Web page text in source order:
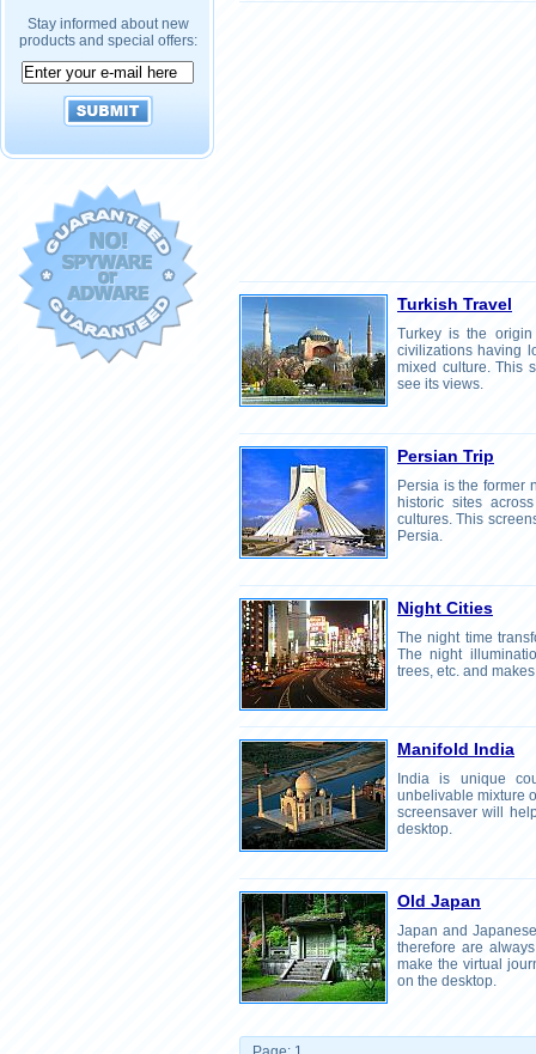
Stay informed about new
products and special offers:
Turkish Travel
Turkey is the
civilizations having
mixed culture. This
see its views.
Persian Trip
Persia is the former
historic sites
cultures. This
Persia.
Night Cities
The night time
The night
trees, etc. and
Manifold India
India is unique
unbelivable mixture
screensaver will
desktop.
Old Japan
Japan and
therefore are
make the virtual
on the desktop.